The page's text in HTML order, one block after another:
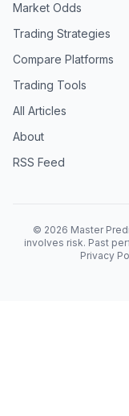
Market Odds
Trading Strategies
Compare Platforms
Trading Tools
All Articles
About
RSS Feed
© 2026 Master
involves risk. Past
Privacy